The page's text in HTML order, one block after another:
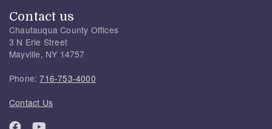
Contact us
Chautauqua County Offices
3 N Erie Street
Mayville, NY 14757
Phone:716-753-4000
Contact Us